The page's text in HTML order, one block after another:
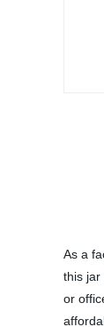
As a
this jar
or